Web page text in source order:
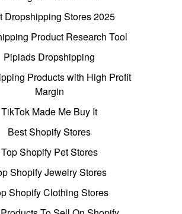
Dropshipping Stores 2025
Product Research Tool
Pipiads Dropshipping
Products with High Profit
Margin
TikTok Made Me Buy It
Best Shopify Stores
Top Shopify Pet Stores
Shopify Jewelry Stores
Shopify Clothing Stores